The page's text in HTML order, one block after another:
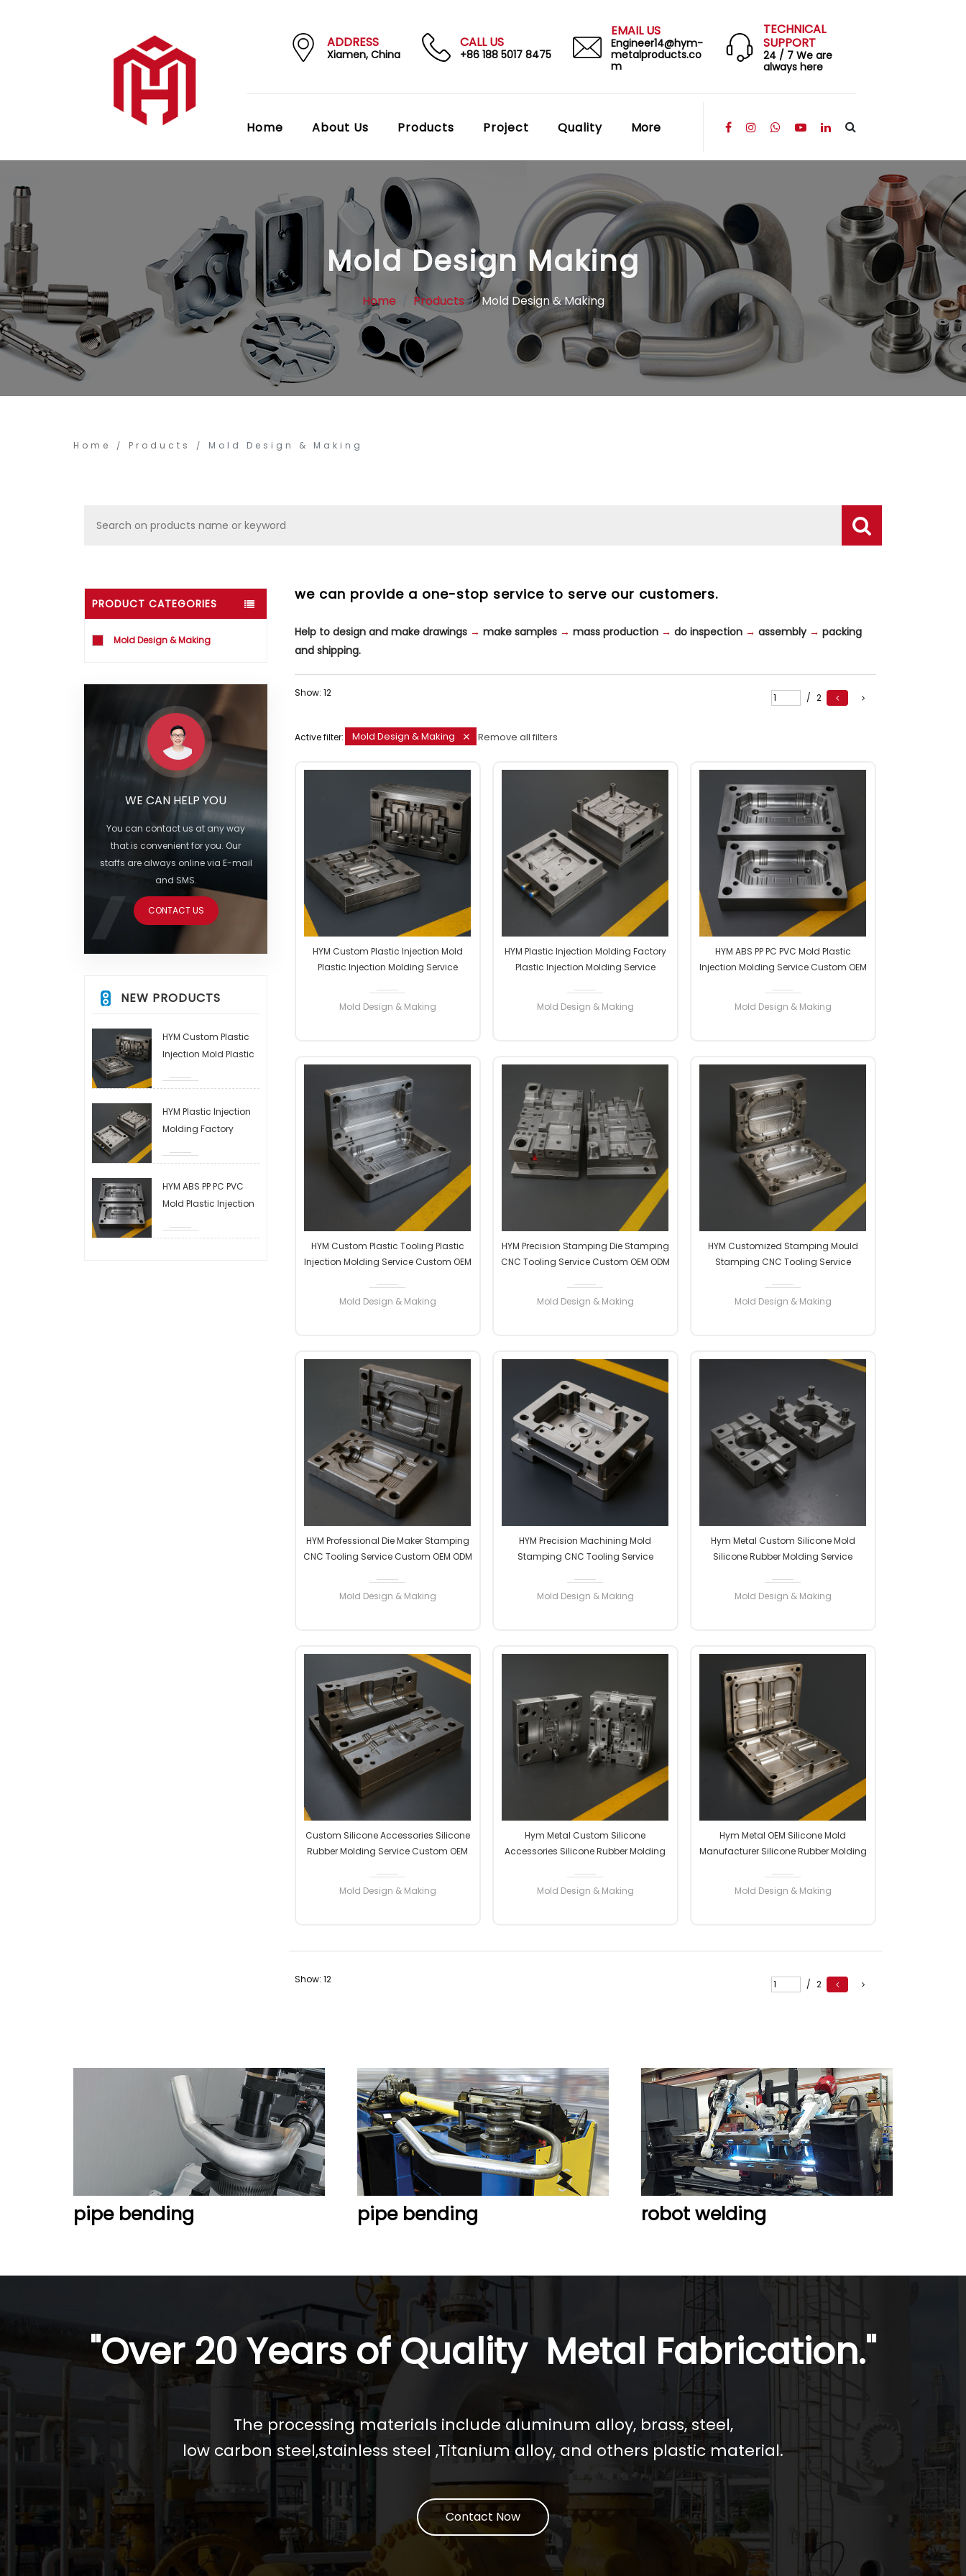
ADDRESS
Xiamen, China
CALL US
+86 188 5017 8475
EMAIL US
Engineer14@hym-
metalproducts.co
m
TECHNICAL
SUPPORT
24 / 7 We are
always here
Home About Us Products Project Quality More
Mold Design Making
Home Products Mold Design & Making
Home Products Mold Design & Making
PRODUCT CATEGORIES
Mold Design & Making
WE CAN HELP YOU
You can contact us at any way
that is convenient for you. Our
staffs are always online via E-mail
and SMS.
CONTACT US
NEW PRODUCTS
HYM Custom Plastic
Injection Mold Plastic
Service Custom OEM
ODM High Precision
Factory Manufacturer
HYM Plastic Injection
Molding Factory
Molding Service
Custom OEM ODM
High Precision Factory
HYM ABS PP PC PVC
Mold Plastic Injection
Custom OEM ODM
we can provide a one-stop service to serve our customers.
Help to design and make drawings → make samples → mass production → do inspection → assembly → packing
and shipping.
Show: 12 / 2
Active filter: Mold Design & Making Remove all filters
HYM Custom Plastic Injection Mold
Plastic Injection Molding Service
Mold Design & Making
READ MORE
HYM Plastic Injection Molding Factory
Plastic Injection Molding Service
Mold Design & Making
READ MORE
HYM ABS PP PC PVC Mold Plastic
Injection Molding Service Custom OEM
Mold Design & Making
READ MORE
HYM Custom Plastic Tooling Plastic
Injection Molding Service Custom OEM
Mold Design & Making
READ MORE
HYM Precision Stamping Die Stamping
CNC Tooling Service Custom OEM ODM
Mold Design & Making
READ MORE
HYM Customized Stamping Mould
Stamping CNC Tooling Service
Mold Design & Making
READ MORE
HYM Professional Die Maker Stamping
CNC Tooling Service Custom OEM ODM
Mold Design & Making
READ MORE
HYM Precision Machining Mold
Stamping CNC Tooling Service
Mold Design & Making
Hym Metal Custom Silicone Mold
Silicone Rubber Molding Service
Mold Design & Making
READ MORE
Custom Silicone Accessories Silicone
Rubber Molding Service Custom OEM
Mold Design & Making
Hym Metal Custom Silicone
Accessories Silicone Rubber Molding
Mold Design & Making
Hym Metal OEM Silicone Mold
Manufacturer Silicone Rubber Molding
Mold Design & Making
READ MORE
Show: 12 / 2
pipe bending pipe bending robot welding
"Over 20 Years of Quality Metal Fabrication."
The processing materials include aluminum alloy, brass, steel,
low carbon steel,stainless steel ,Titanium alloy, and others plastic material.
Contact Now